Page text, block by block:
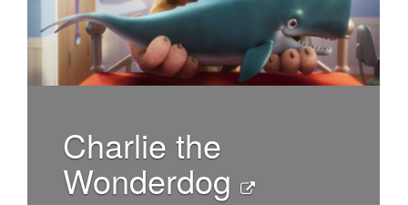
Charlie the
Wonderdog